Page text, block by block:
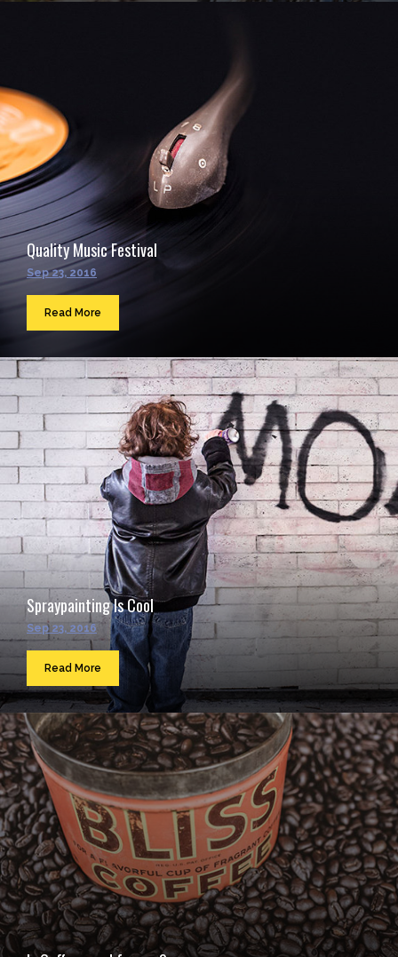
Quality Music Festival
Sep 23, 2016
Read More
Spraypainting Is Cool
Sep 23, 2016
Read More